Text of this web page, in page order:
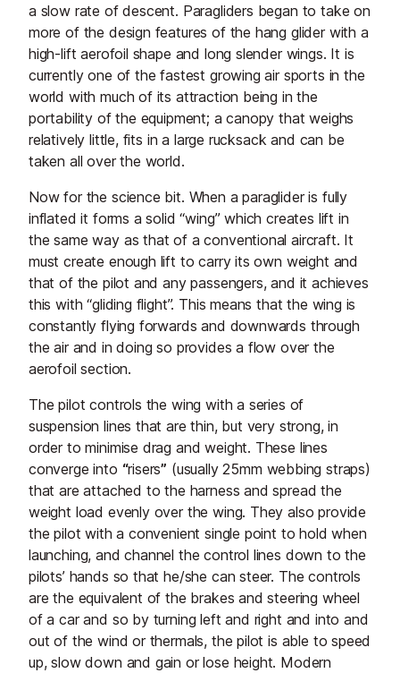
a slow rate of descent. Paragliders began to take on
more of the design features of the hang glider with a
high-lift aerofoil shape and long slender wings. It is
currently one of the fastest growing air sports in the
world with much of its attraction being in the
portability of the equipment; a canopy that weighs
relatively little, fits in a large rucksack and can be
taken all over the world.
Now for the science bit. When a paraglider is fully
inflated it forms a solid “wing” which creates lift in
the same way as that of a conventional aircraft. It
must create enough lift to carry its own weight and
that of the pilot and any passengers, and it achieves
this with “gliding flight”. This means that the wing is
constantly flying forwards and downwards through
the air and in doing so provides a flow over the
aerofoil section.
The pilot controls the wing with a series of
suspension lines that are thin, but very strong, in
order to minimise drag and weight. These lines
converge into “risers” (usually 25mm webbing straps)
that are attached to the harness and spread the
weight load evenly over the wing. They also provide
the pilot with a convenient single point to hold when
launching, and channel the control lines down to the
pilots’ hands so that he/she can steer. The controls
are the equivalent of the brakes and steering wheel
of a car and so by turning left and right and into and
out of the wind or thermals, the pilot is able to speed
up, slow down and gain or lose height. Modern